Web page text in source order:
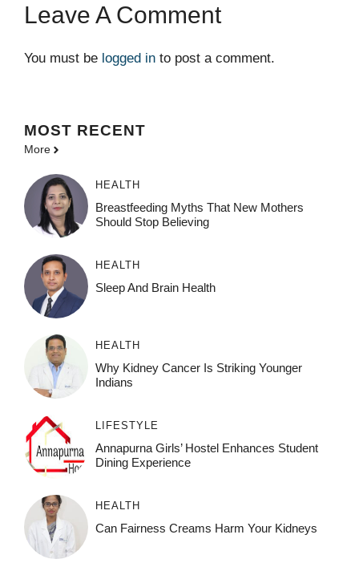
Leave A Comment
You must be logged in to post a comment.
MOST RECENT
More
HEALTH
Breastfeeding Myths That New Mothers
Should Stop Believing
HEALTH
Sleep And Brain Health
HEALTH
Why Kidney Cancer Is Striking Younger
Indians
LIFESTYLE
Annapurna Girls’ Hostel Enhances Student
Dining Experience
HEALTH
Can Fairness Creams Harm Your Kidneys